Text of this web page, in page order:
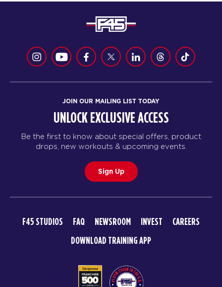
JOIN OUR MAILING LIST TODAY
UNLOCK EXCLUSIVE ACCESS
Be the first to know about special offers, product
drops, new workouts & upcoming events.
Sign Up
F45 STUDIOS FAQ NEWSROOM INVEST
CAREERS
DOWNLOAD TRAINING APP